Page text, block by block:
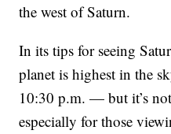
the west of Saturn.
In its tips for seeing
planet is highest in the
10:30 p.m. — but it’s
especially for those